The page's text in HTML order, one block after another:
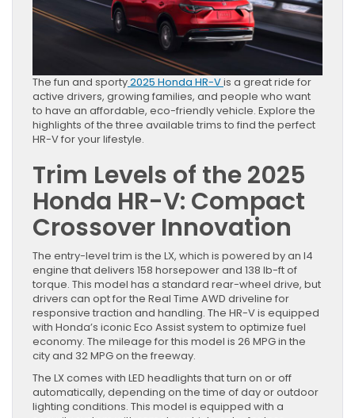
The fun and sporty2025 Honda HR-Vis a great ride for
active drivers, growing families, and people who want
to have an affordable, eco-friendly vehicle. Explore the
highlights of the three available trims to find the perfect
HR-V for your lifestyle.
Trim Levels of the 2025
Honda HR-V: Compact
Crossover Innovation
The entry-level trim is the LX, which is powered by an I4
engine that delivers 158 horsepower and 138 lb-ft of
torque. This model has a standard rear-wheel drive, but
drivers can opt for the Real Time AWD driveline for
responsive traction and handling. The HR-V is equipped
with Honda’s iconic Eco Assist system to optimize fuel
economy. The mileage for this model is 26 MPG in the
city and 32 MPG on the freeway.
The LX comes with LED headlights that turn on or off
automatically, depending on the time of day or outdoor
lighting conditions. This model is equipped with a